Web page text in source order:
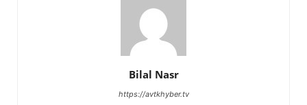
Bilal Nasr
https://avtkhyber.tv